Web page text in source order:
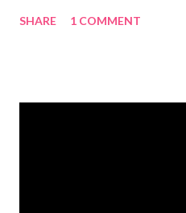
Protein. Keto Elite will provide
SHARE 1 COMMENT